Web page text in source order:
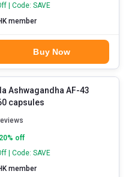
| Code: SAVE
member
Buy Now
Ashwagandha AF-43
60 capsules
20% off
| Code: SAVE
member